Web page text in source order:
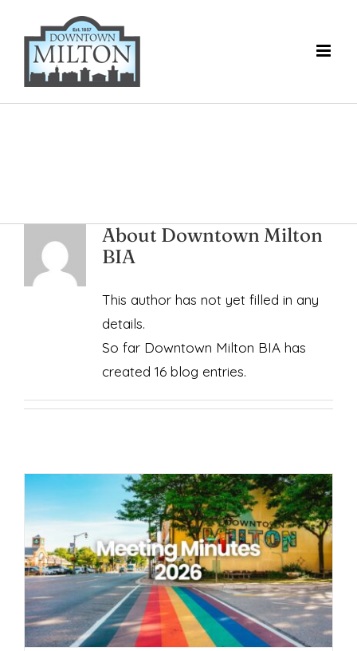
content
About Downtown Milton
BIA
This author has not yet filled in any
details.
So far Downtown Milton BIA has
created 16 blog entries.
Downtown Milton BIA 2026 Meeting
Minutes